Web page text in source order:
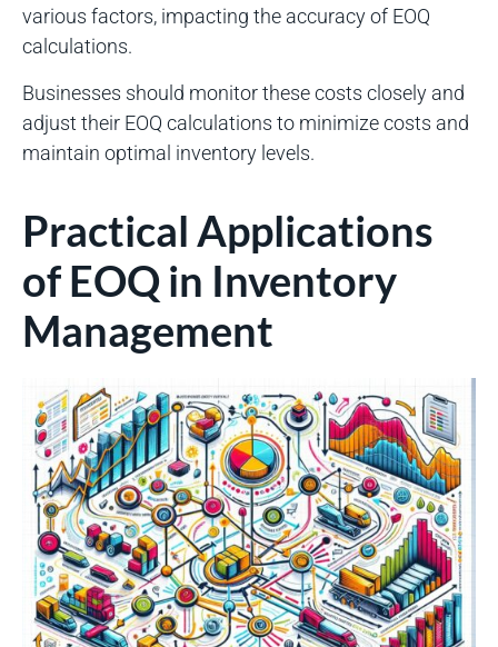
various factors, impacting the accuracy of EOQ
calculations.
Businesses should monitor these costs closely and
adjust their EOQ calculations to minimize costs and
maintain optimal inventory levels.
Practical Applications
of EOQ in Inventory
Management